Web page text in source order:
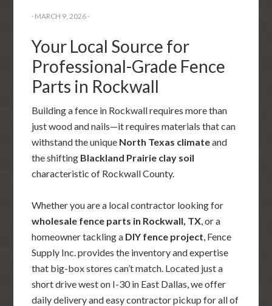
· MARCH 9, 2026 ·
Your Local Source for
Professional-Grade Fence
Parts in Rockwall
Building a fence in Rockwall requires more than
just wood and nails—it requires materials that can
withstand the unique North Texas climateand
the shifting Blackland Prairie clay soil
characteristic of Rockwall County.
Whether you are a local contractor looking for
wholesale fence parts in Rockwall, TX, or a
homeowner tackling a DIY fence project, Fence
Supply Inc. provides the inventory and expertise
that big-box stores can’t match. Located just a
short drive west on I-30 in East Dallas, we offer
daily delivery and easy contractor pickup for all of